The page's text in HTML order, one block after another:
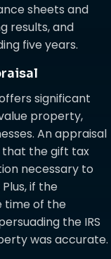
sheets and
results, and
five years.
significant
property,
An appraisal
that the gift tax
necessary to
if the
time of the
the IRS
was accurate.